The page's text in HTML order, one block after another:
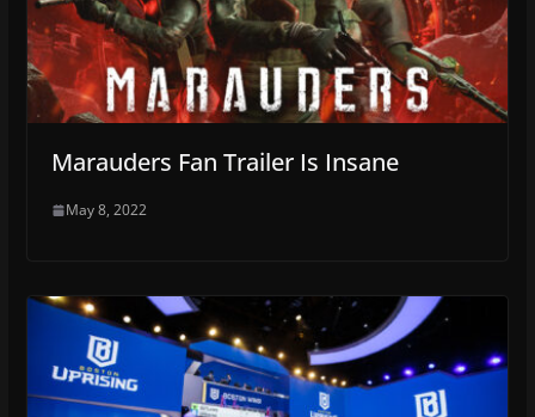
Marauders Fan Trailer Is Insane
May 8, 2022